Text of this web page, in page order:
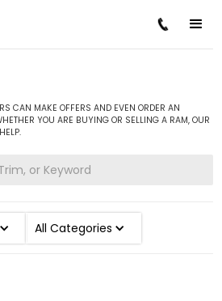
RamCAN MAKE OFFERS AND EVEN ORDER AN
YOU ARE BUYING OR SELLING A RAM, OUR
All Categories